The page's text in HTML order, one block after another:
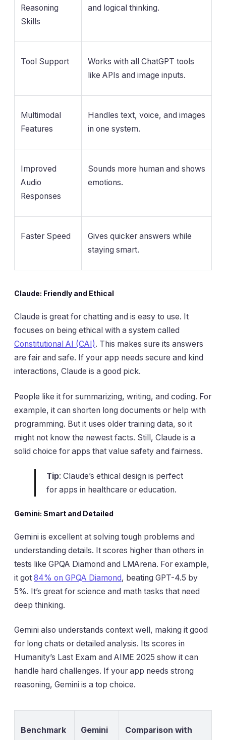
Reasoning
Skills
and logical thinking.
Tool Support
Works with all ChatGPT tools
like APIs and image inputs.
Multimodal
Features
Handles text, voice, and images
in one system.
Improved
Audio
Responses
Sounds more human and shows
emotions.
Faster Speed
Gives quicker answers while
staying smart.
Claude: Friendly and Ethical
Claude is great for chatting and is easy to use. It
focuses on being ethical with a system called
Constitutional AI (CAI). This makes sure its answers
are fair and safe. If your app needs secure and kind
interactions, Claude is a good pick.
People like it for summarizing, writing, and coding. For
example, it can shorten long documents or help with
programming. But it uses older training data, so it
might not know the newest facts. Still, Claude is a
solid choice for apps that value safety and fairness.
Tip: Claude’s ethical design is perfect
for apps in healthcare or education.
Gemini: Smart and Detailed
Gemini is excellent at solving tough problems and
understanding details. It scores higher than others in
tests like GPQA Diamond and LMArena. For example,
it got 84% on GPQA Diamond, beating GPT-4.5 by
5%. It’s great for science and math tasks that need
deep thinking.
Gemini also understands context well, making it good
for long chats or detailed analysis. Its scores in
Humanity’s Last Exam and AIME 2025 show it can
handle hard challenges. If your app needs strong
reasoning, Gemini is a top choice.
Benchmark
Gemini
Comparison with